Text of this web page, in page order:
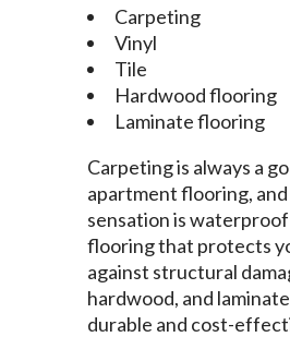
Carpeting
Vinyl
Tile
Hardwood flooring
Laminate flooring
Carpeting is always a
apartment flooring,
sensation is
flooring that protects
against structural
hardwood, and
durable and cost-